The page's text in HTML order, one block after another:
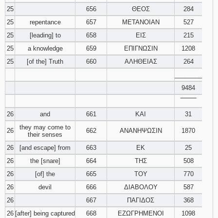
25
656 ΘΕΟΣ
284
25
repentance 657 ΜΕΤΑΝΟΙΑΝ
527
25
[leading] to 658 ΕΙΣ
215
25
a knowledge 659 ΕΠΙΓΝΩΣΙΝ
1208
25
[of the] Truth 660 ΑΛΗΘΕΙΑΣ
264
9484
26
and 661 ΚΑΙ 31
26
they may come to
their senses
662 ΑΝΑΝΗΨΩΣΙΝ 1870
26 [and escape] from 663 ΕΚ
25
26
the [snare] 664 ΤΗΣ
508
26
[of] the 665 ΤΟΥ
770
26
devil 666 ΔΙΑΒΟΛΟΥ
587
26
667 ΠΑΓΙΔΟΣ
368
26 [after] being captured 668 ΕΖΩΓΡΗΜΕΝΟΙ
1098